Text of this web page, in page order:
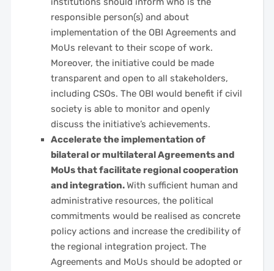
responsible person(s) and about
implementation of the OBI Agreements and
MoUs relevant to their scope of work.
Moreover, the initiative could be made
transparent and open to all stakeholders,
including CSOs. The OBI would benefit if civil
society is able to monitor and openly
discuss the initiative’s achievements.
Accelerate the implementation of
bilateral or multilateral Agreements and
MoUs that facilitate regional cooperation
and integration.With sufficient human and
administrative resources, the political
commitments would be realised as concrete
policy actions and increase the credibility of
the regional integration project. The
Agreements and MoUs should be adopted or